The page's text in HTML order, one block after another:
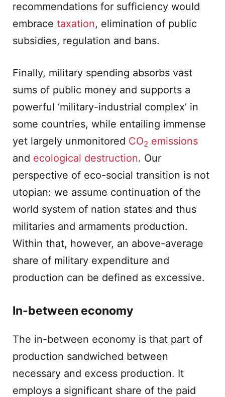
recommendations for sufficiency would
embrace taxation, elimination of public
subsidies, regulation and bans.
Finally, military spending absorbs vast
sums of public money and supports a
powerful ‘military-industrial complex’ in
some countries, while entailing immense
yet largely unmonitored CO2 emissions
and ecological destruction. Our
perspective of eco-social transition is not
utopian: we assume continuation of the
world system of nation states and thus
militaries and armaments production.
Within that, however, an above-average
share of military expenditure and
production can be defined as excessive.
In-between economy
The in-between economy is that part of
production sandwiched between
necessary and excess production. It
employs a significant share of the paid